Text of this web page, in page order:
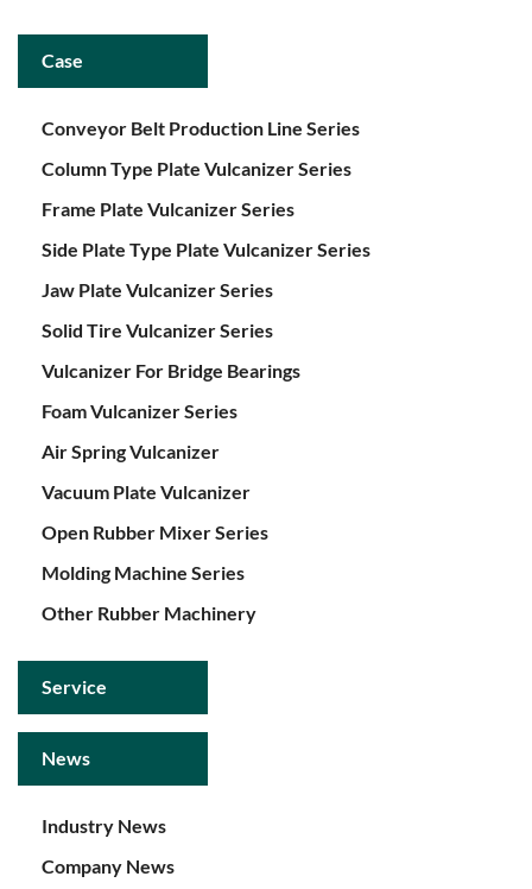
Case
Conveyor Belt Production Line Series
Column Type Plate Vulcanizer Series
Frame Plate Vulcanizer Series
Side Plate Type Plate Vulcanizer Series
Jaw Plate Vulcanizer Series
Solid Tire Vulcanizer Series
Vulcanizer For Bridge Bearings
Foam Vulcanizer Series
Air Spring Vulcanizer
Vacuum Plate Vulcanizer
Open Rubber Mixer Series
Molding Machine Series
Other Rubber Machinery
Service
News
Industry News
Company News